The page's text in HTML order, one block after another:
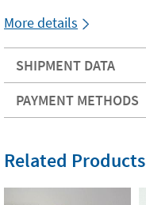
More details
SHIPMENT DATA
PAYMENT METHODS
Related Products